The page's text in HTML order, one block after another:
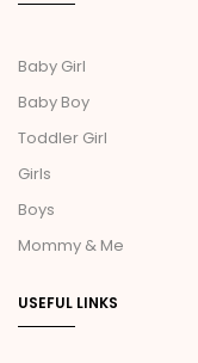
Baby Girl
Baby Boy
Toddler Girl
Girls
Boys
Mommy & Me
USEFUL LINKS